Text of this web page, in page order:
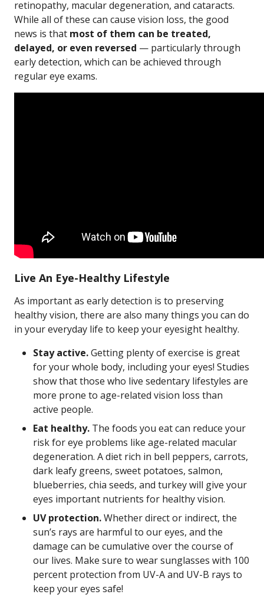
retinopathy, macular degeneration, and cataracts.
While all of these can cause vision loss, the good
news is that most of them can be treated,
delayed, or even reversed — particularly through
early detection, which can be achieved through
regular eye exams.
Live An Eye-Healthy Lifestyle
As important as early detection is to preserving
healthy vision, there are also many things you can do
in your everyday life to keep your eyesight healthy.
Stay active.Getting plenty of exercise is great
for your whole body, including your eyes! Studies
show that those who live sedentary lifestyles are
more prone to age-related vision loss than
active people.
Eat healthy. The foods you eat can reduce your
risk for eye problems like age-related macular
degeneration. A diet rich in bell peppers, carrots,
dark leafy greens, sweet potatoes, salmon,
blueberries, chia seeds, and turkey will give your
eyes important nutrients for healthy vision.
UV protection.Whether direct or indirect, the
sun’s rays are harmful to our eyes, and the
damage can be cumulative over the course of
our lives. Make sure to wear sunglasses with 100
percent protection from UV-A and UV-B rays to
keep your eyes safe!